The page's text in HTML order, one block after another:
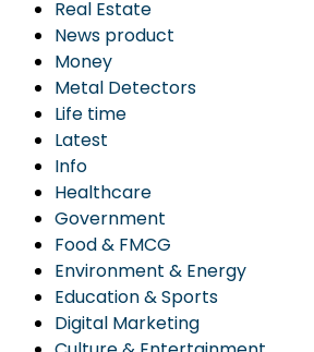
Real Estate
News product
Money
Metal Detectors
Life time
Latest
Info
Healthcare
Government
Food & FMCG
Environment & Energy
Education & Sports
Digital Marketing